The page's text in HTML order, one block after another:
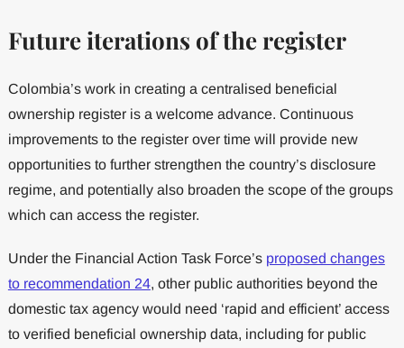
Future iterations of the register
Colombia’s work in creating a centralised beneficial
ownership register is a welcome advance. Continuous
improvements to the register over time will provide new
opportunities to further strengthen the country’s disclosure
regime, and potentially also broaden the scope of the groups
which can access the register.
Under the Financial Action Task Force’s proposed changes
to recommendation 24, other public authorities beyond the
domestic tax agency would need ‘rapid and efficient’ access
to verified beneficial ownership data, including for public